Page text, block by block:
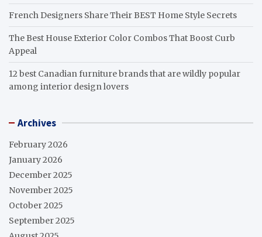
French Designers Share Their BEST Home Style Secrets
The Best House Exterior Color Combos That Boost Curb
Appeal
12 best Canadian furniture brands that are wildly popular
among interior design lovers
Archives
February 2026
January 2026
December 2025
November 2025
October 2025
September 2025